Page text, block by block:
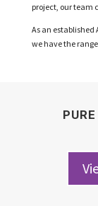
project, our team
As an established
we have the